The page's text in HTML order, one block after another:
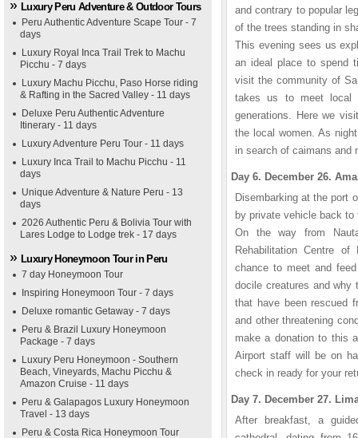
Luxury Peru Adventure & Outdoor Tours
Peru Authentic Adventure Scape Tour - 7
days
Luxury Royal Inca Trail Trek to Machu
Picchu - 7 days
Luxury Machu Picchu, Paso Horse riding
& Rafting in the Sacred Valley - 11 days
Deluxe Peru Authentic Adventure
Itinerary - 11 days
Luxury Adventure Peru Tour - 11 days
Luxury Inca Trail to Machu Picchu - 11
days
Unique Adventure & Nature Peru - 13
days
2026 Authentic Peru & Bolivia Tour with
Lares Lodge to Lodge trek - 17 days
Luxury Honeymoon Tour in Peru
7 day Honeymoon Tour
Inspiring Honeymoon Tour - 7 days
Deluxe romantic Getaway - 7 days
Peru & Brazil Luxury Honeymoon
Package - 7 days
Luxury Peru Honeymoon - Southern
Beach, Vineyards, Machu Picchu &
Amazon Cruise - 11 days
Peru & Galapagos Luxury Honeymoon
Travel - 13 days
Peru & Costa Rica Honeymoon Tour
and contrary to popular
of the trees standing in
This evening sees us
an ideal place to spend
visit the community of
takes us to meet local
generations. Here we
the local women. As
in search of caimans and
Day 6. December 26.
Disembarking at the port
by private vehicle back
On the way from
Rehabilitation Centre
chance to meet and
docile creatures and why
that have been rescued
and other threatening
make a donation to this
Airport staff will be on
check in ready for your
Day 7. December 27.
After breakfast, a